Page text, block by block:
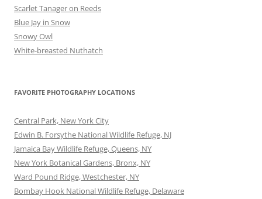
Scarlet Tanager on Reeds
Blue Jay in Snow
Snowy Owl
White-breasted Nuthatch
FAVORITE PHOTOGRAPHY LOCATIONS
Central Park, New York City
Edwin B. Forsythe National Wildlife Refuge, NJ
Jamaica Bay Wildlife Refuge, Queens, NY
New York Botanical Gardens, Bronx, NY
Ward Pound Ridge, Westchester, NY
Bombay Hook National Wildlife Refuge, Delaware